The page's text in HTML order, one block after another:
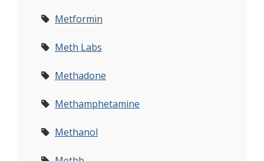
Metformin
Meth Labs
Methadone
Methamphetamine
Methanol